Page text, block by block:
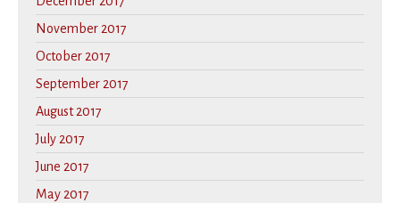
November 2017
October 2017
September 2017
August 2017
July 2017
June 2017
May 2017